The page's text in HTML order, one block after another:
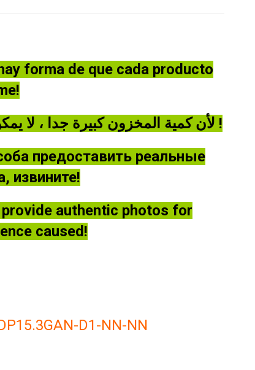
forma de que cada producto
لأن كمية المخزون كبيرة جدا ، لا يمكن أن توفر كل منتج صورة حقيقية ، يرجى أن يغفر لي !
предоставить реальные
извините!
authentic photos for
caused!
D1-NN-NN